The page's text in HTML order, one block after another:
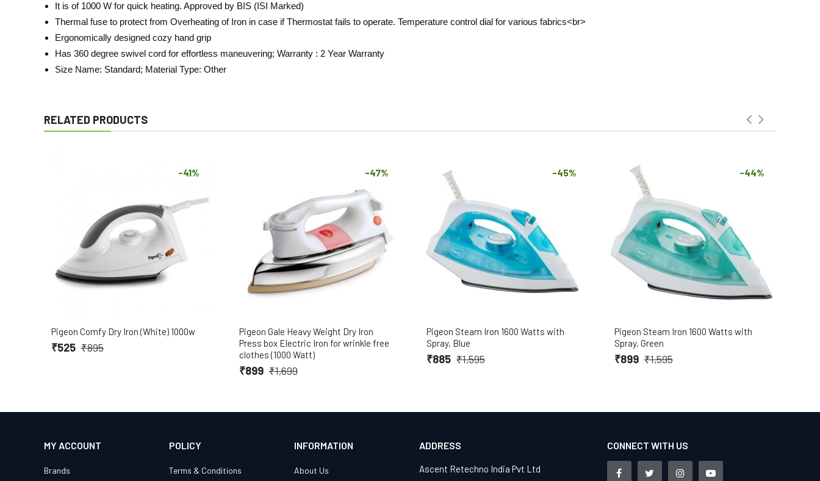
It is of 1000 W for quick heating. Approved by BIS (ISI Marked)
Thermal fuse to protect from Overheating of Iron in case if Thermostat fails to operate. Temperature control dial for various fabrics<br>
Ergonomically designed cozy hand grip
Has 360 degree swivel cord for effortless maneuvering; Warranty : 2 Year Warranty
Size Name: Standard; Material Type: Other
RELATED PRODUCTS
-41%
Pigeon Comfy Dry Iron (White) 1000w
₹525 ₹895
-47%
Pigeon Gale Heavy Weight Dry Iron
Press box Electric Iron for wrinkle free
clothes (1000 Watt)
₹899 ₹1,699
-45%
Pigeon Steam Iron 1600 Watts with
Spray, Blue
₹885 ₹1,595
-44%
Pigeon Steam Iron 1600 Watts with
Spray, Green
₹899 ₹1,595
MY ACCOUNT
Brands
POLICY
Terms & Conditions
INFORMATION
About Us
ADDRESS
Ascent Retechno India Pvt Ltd
CONNECT WITH US